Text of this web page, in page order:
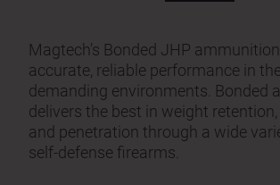
Magtech’s Bonded JHP
accurate, reliable performance in
demanding environments. Bonded
delivers the best in weight
and penetration through a wide
self-defense firearms.